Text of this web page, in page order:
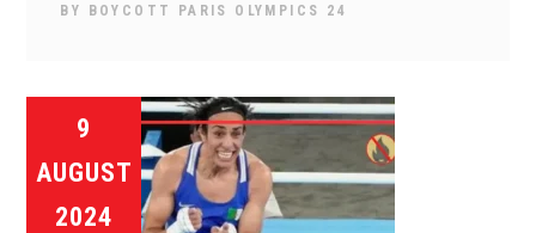
BY BOYCOTT PARIS OLYMPICS 24
9
AUGUST
2024